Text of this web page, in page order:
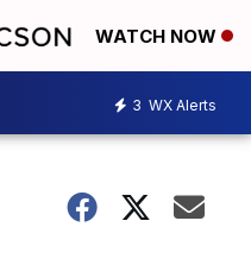
WATCH NOW
3 WX Alerts